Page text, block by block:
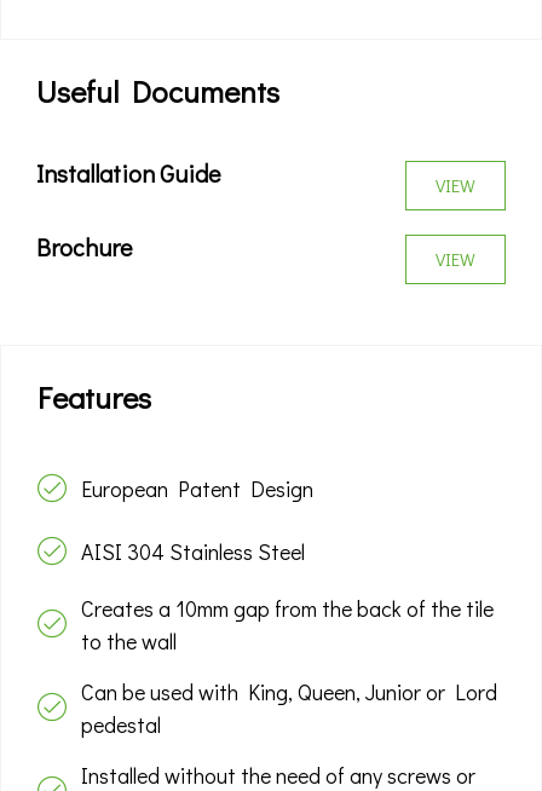
Useful Documents
Installation Guide VIEW
Brochure VIEW
Features
European Patent Design
AISI 304 Stainless Steel
Creates a 10mm gap from the back of the tile
to the wall
Can be used with King, Queen, Junior or Lord
pedestal
Installed without the need of any screws or